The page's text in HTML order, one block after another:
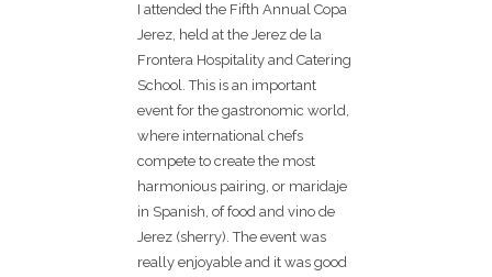
I attended the Fifth Annual Copa
Jerez, held at the Jerez de la
Frontera Hospitality and Catering
School. This is an important
event for the gastronomic world,
where international chefs
compete to create the most
harmonious pairing, or maridaje
in Spanish, of food and vino de
Jerez (sherry). The event was
really enjoyable and it was good